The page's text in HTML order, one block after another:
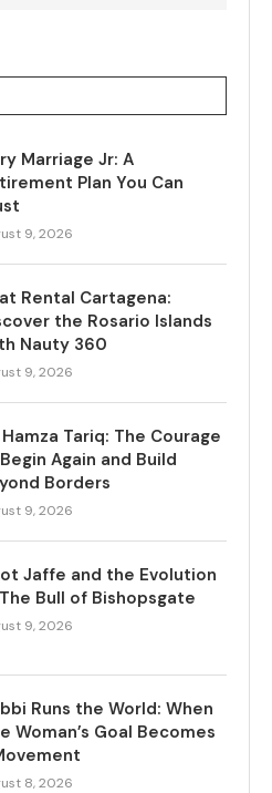
Marriage Jr: A
Plan You Can
9, 2026
Rental Cartagena:
the Rosario Islands
Nauty 360
9, 2026
Hamza Tariq: The Courage
Again and Build
Borders
9, 2026
Jaffe and the Evolution
Bull of Bishopsgate
9, 2026
Runs the World: When
Woman’s Goal Becomes
8, 2026